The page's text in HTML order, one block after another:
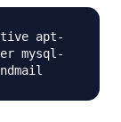
apt-
mysql-